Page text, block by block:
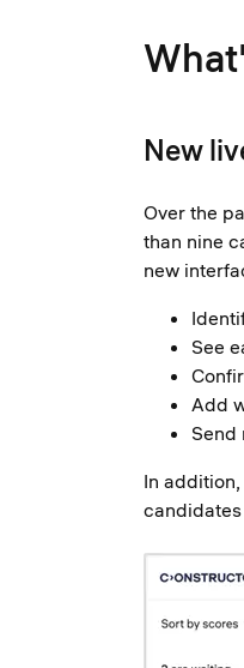
New
Over the
than nine
new
See
Add
Send
In